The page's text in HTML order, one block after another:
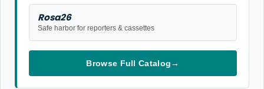
Rosa26
Safe harbor for reporters & cassettes
Browse Full Catalog→